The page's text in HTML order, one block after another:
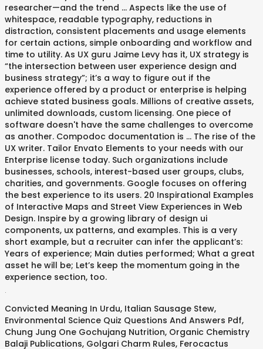
researcher—and the trend … Aspects like the use of
whitespace, readable typography, reductions in
distraction, consistent placements and usage elements
for certain actions, simple onboarding and workflow and
time to utility. As UX guru Jaime Levy has it, UX strategy is
“the intersection between user experience design and
business strategy”; it’s a way to figure out if the
experience offered by a product or enterprise is helping
achieve stated business goals. Millions of creative assets,
unlimited downloads, custom licensing. One piece of
software doesn't have the same challenges to overcome
as another. Compodoc documentation is … The rise of the
UX writer. Tailor Envato Elements to your needs with our
Enterprise license today. Such organizations include
businesses, schools, interest-based user groups, clubs,
charities, and governments. Google focuses on offering
the best experience to its users. 20 Inspirational Examples
of Interactive Maps and Street View Experiences in Web
Design. Inspire by a growing library of design ui
components, ux patterns, and examples. This is a very
short example, but a recruiter can infer the applicant’s:
Years of experience; Main duties performed; What a great
asset he will be; Let’s keep the momentum going in the
experience section, too.
Convicted Meaning In Urdu, Italian Sausage Stew,
Environmental Science Quiz Questions And Answers Pdf,
Chung Jung One Gochujang Nutrition, Organic Chemistry
Balaji Publications, Golgari Charm Rules, Ferocactus